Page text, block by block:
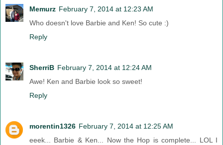
Memurz February 7, 2014 at 12:23 AM
Who doesn't love Barbie and Ken! So cute :)
Reply
SherriB February 7, 2014 at 12:24 AM
Awe! Ken and Barbie look so sweet!
Reply
morentin1326 February 7, 2014 at 12:25 AM
eeek... Barbie & Ken... Now the Hop is complete... LOL I